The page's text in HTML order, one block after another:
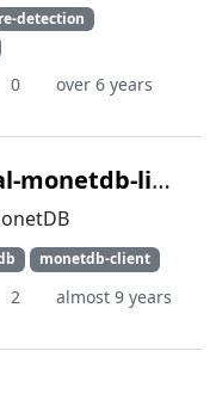
detection
0
over 6 years
libmapi
monetdb-client
2
almost 9 years